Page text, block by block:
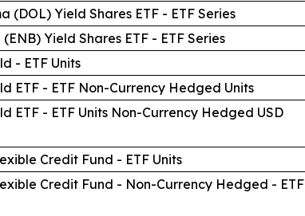
(DOL) Yield Shares ETF - ETF Series
Yield Shares ETF - ETF Series
- ETF Units
ETF - ETF Non-Currency Hedged Units
ETF - ETF Units Non-Currency Hedged USD
Credit Fund - ETF Units
Credit Fund - Non-Currency Hedged - ETF